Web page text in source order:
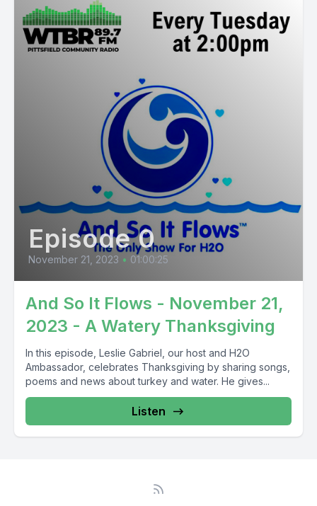
Episode 0
November 21, 2023 • 01:00:25
And So It Flows - November 21,
2023 - A Watery Thanksgiving
In this episode, Leslie Gabriel, our host and H2O
Ambassador, celebrates Thanksgiving by sharing songs,
poems and news about turkey and water. He gives...
Listen